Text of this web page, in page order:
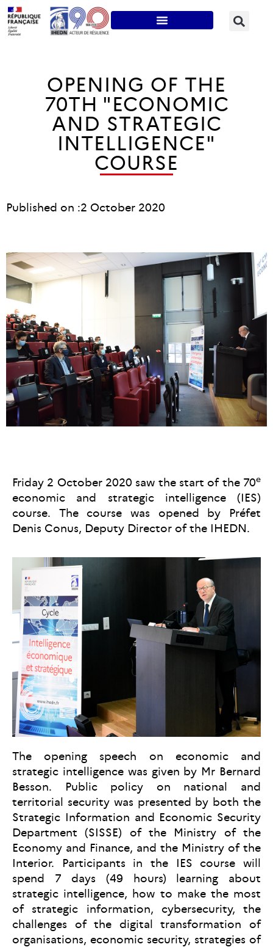
OPENING OF THE
70TH "ECONOMIC
AND STRATEGIC
INTELLIGENCE"
COURSE
Published on :2 October 2020
Friday 2 October 2020 saw the start of the 70e
economic and strategic intelligence (IES)
course. The course was opened by Préfet
Denis Conus, Deputy Director of the IHEDN.
The opening speech on economic and
strategic intelligence was given by Mr Bernard
Besson. Public policy on national and
territorial security was presented by both the
Strategic Information and Economic Security
Department (SISSE) of the Ministry of the
Economy and Finance, and the Ministry of the
Interior. Participants in the IES course will
spend 7 days (49 hours) learning about
strategic intelligence, how to make the most
of strategic information, cybersecurity, the
challenges of the digital transformation of
organisations, economic security, strategies of